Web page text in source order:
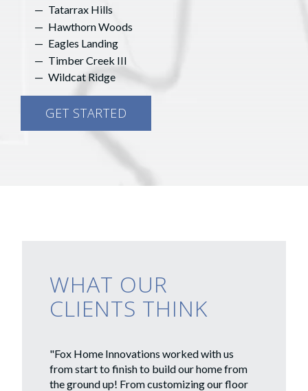
Tatarrax Hills
Hawthorn Woods
Eagles Landing
Timber Creek III
Wildcat Ridge
GET STARTED
WHAT OUR
CLIENTS THINK
"Fox Home Innovations worked with us
from start to finish to build our home from
the ground up! From customizing our floor